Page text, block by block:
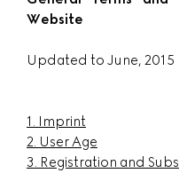
Website
Updated to June, 2015
1. Imprint
2. User Age
3. Registration and